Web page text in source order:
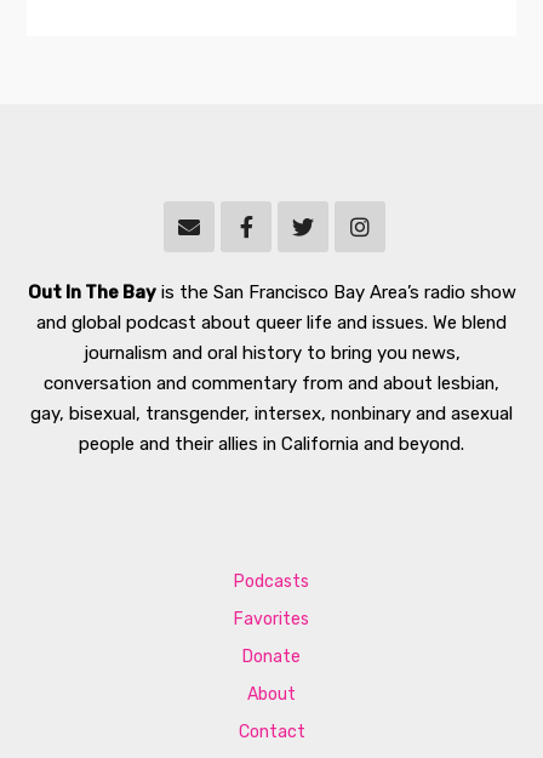
Out In The Bayis the San Francisco Bay Area’s radio show
and global podcast about queer life and issues. We blend
journalism and oral history to bring you news,
conversation and commentary from and about lesbian,
gay, bisexual, transgender, intersex, nonbinary and asexual
people and their allies in California and beyond.
Podcasts
Favorites
Donate
About
Contact